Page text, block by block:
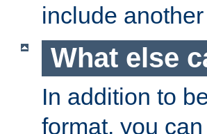
include
What else
In addition to
format, you